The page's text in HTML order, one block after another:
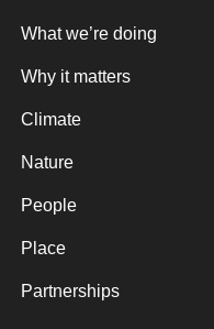
What we’re doing
Why it matters
Climate
Nature
People
Place
Partnerships